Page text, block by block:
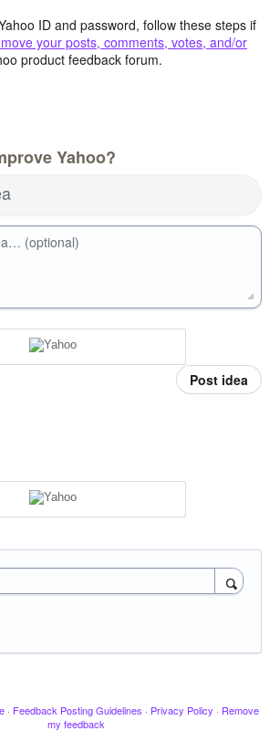
ID and password, follow these steps if
your posts, comments, votes, and/or
product feedback forum.
Yahoo?
(optional)
Post idea
· Feedback Posting Guidelines · Privacy Policy · Remove
my feedback